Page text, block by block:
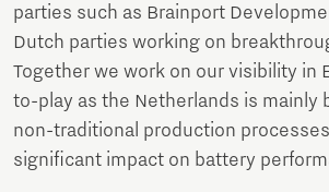
parties such as Brainport
Dutch parties working on
Together we work on our visibility in
to-play as the Netherlands is mainly
non-traditional production
significant impact on battery